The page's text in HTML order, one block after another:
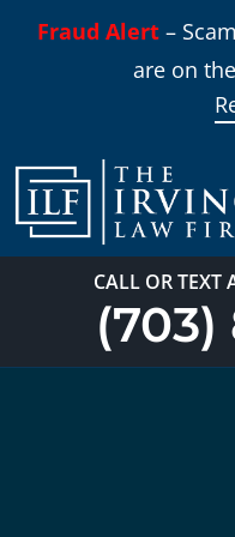
Fraud Alert–
are on
CALL OR TEXT
(703)